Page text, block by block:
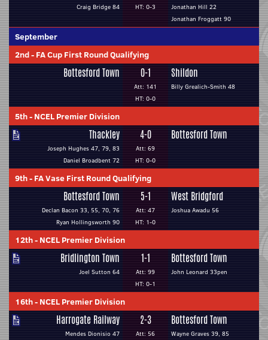
Craig Bridge 84
HT: 0-3
Jonathan Hill 22
Jonathan Froggatt 90
September
2nd- FA Cup First Round Qualifying
Bottesford Town 0-1
Att: 141
HT: 0-0
Shildon
Billy Grealich-Smith 48
5th- NCEL Premier Division
Thackley
Joseph Hughes 47, 79, 83
Daniel Broadbent 72
4-0
Att: 69
HT: 0-0
Bottesford Town
9th- FA Vase First Round Qualifying
Bottesford Town
Declan Bacon 33, 55, 70, 76
Ryan Hollingsworth 90
5-1
Att: 47
HT: 1-0
West Bridgford
Joshua Awadu 56
12th- NCEL Premier Division
Bridlington Town
Joel Sutton 64
1-1
Att: 99
HT: 0-1
Bottesford Town
John Leonard 33pen
16th- NCEL Premier Division
Harrogate Railway
Mendes Dionisio 47
2-3
Att: 56
Bottesford Town
Wayne Graves 39, 85